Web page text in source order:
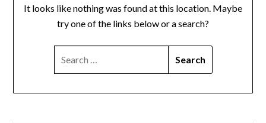
It looks like nothing was found at this location. Maybe
try one of the links below or a search?